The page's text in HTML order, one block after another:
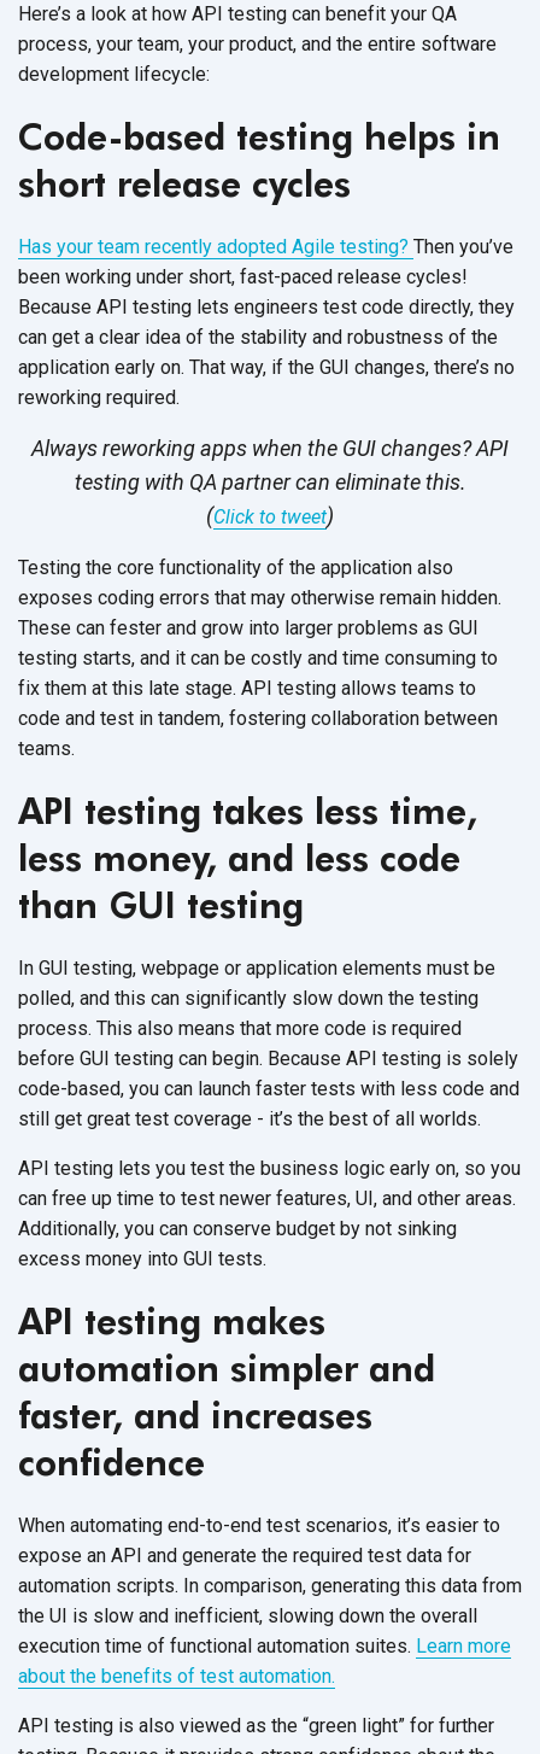
Here’s a look at how API testing can benefit your QA
process, your team, your product, and the entire software
development lifecycle:
Code-based testing helps in
short release cycles
Has your team recently adopted Agile testing? Then you’ve
been working under short, fast-paced release cycles!
Because API testing lets engineers test code directly, they
can get a clear idea of the stability and robustness of the
application early on. That way, if the GUI changes, there’s no
reworking required.
Always reworking apps when the GUI changes? API
testing with QA partner can eliminate this.
(Click to tweet)
Testing the core functionality of the application also
exposes coding errors that may otherwise remain hidden.
These can fester and grow into larger problems as GUI
testing starts, and it can be costly and time consuming to
fix them at this late stage. API testing allows teams to
code and test in tandem, fostering collaboration between
teams.
API testing takes less time,
less money, and less code
than GUI testing
In GUI testing, webpage or application elements must be
polled, and this can significantly slow down the testing
process. This also means that more code is required
before GUI testing can begin. Because API testing is solely
code-based, you can launch faster tests with less code and
still get great test coverage - it’s the best of all worlds.
API testing lets you test the business logic early on, so you
can free up time to test newer features, UI, and other areas.
Additionally, you can conserve budget by not sinking
excess money into GUI tests.
API testing makes
automation simpler and
faster, and increases
confidence
When automating end-to-end test scenarios, it’s easier to
expose an API and generate the required test data for
automation scripts. In comparison, generating this data from
the UI is slow and inefficient, slowing down the overall
execution time of functional automation suites. Learn more
about the benefits of test automation.
API testing is also viewed as the “green light” for further